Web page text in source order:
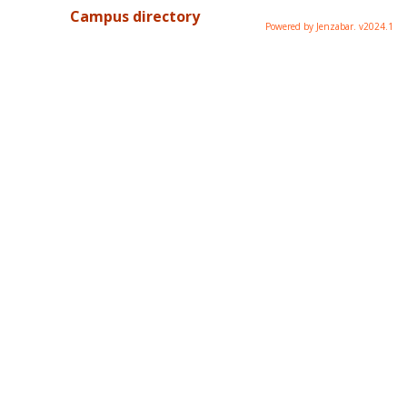
Campus directory Powered by Jenzabar. v2024.1